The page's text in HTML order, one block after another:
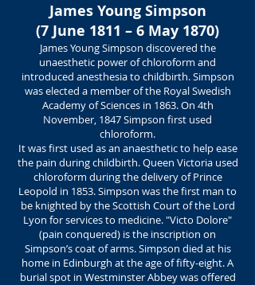
James Young Simpson
(7 June 1811 – 6 May 1870)
James Young Simpson discovered the
unaesthetic power of chloroform and
introduced anesthesia to childbirth. Simpson
was elected a member of the Royal Swedish
Academy of Sciences in 1863. On 4th
November, 1847 Simpson first used
chloroform.
It was first used as an anaesthetic to help ease
the pain during childbirth. Queen Victoria used
chloroform during the delivery of Prince
Leopold in 1853. Simpson was the first man to
be knighted by the Scottish Court of the Lord
Lyon for services to medicine. "Victo Dolore"
(pain conquered) is the inscription on
Simpson’s coat of arms. Simpson died at his
home in Edinburgh at the age of fifty-eight. A
burial spot in Westminster Abbey was offered